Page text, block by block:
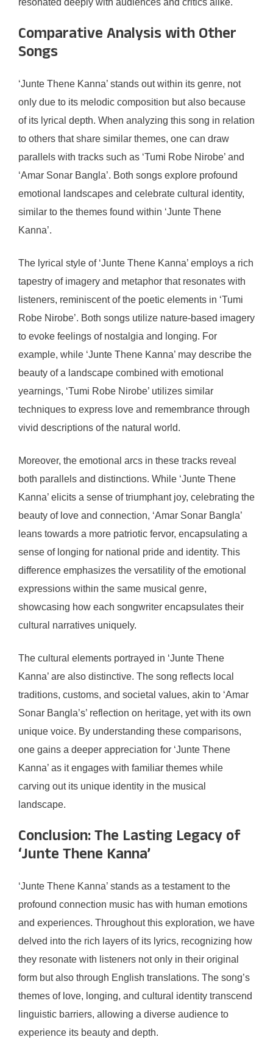
Comparative Analysis with Other
Songs
‘Junte Thene Kanna’ stands out within its genre, not
only due to its melodic composition but also because
of its lyrical depth. When analyzing this song in relation
to others that share similar themes, one can draw
parallels with tracks such as ‘Tumi Robe Nirobe’ and
‘Amar Sonar Bangla’. Both songs explore profound
emotional landscapes and celebrate cultural identity,
similar to the themes found within ‘Junte Thene
Kanna’.
The lyrical style of ‘Junte Thene Kanna’ employs a rich
tapestry of imagery and metaphor that resonates with
listeners, reminiscent of the poetic elements in ‘Tumi
Robe Nirobe’. Both songs utilize nature-based imagery
to evoke feelings of nostalgia and longing. For
example, while ‘Junte Thene Kanna’ may describe the
beauty of a landscape combined with emotional
yearnings, ‘Tumi Robe Nirobe’ utilizes similar
techniques to express love and remembrance through
vivid descriptions of the natural world.
Moreover, the emotional arcs in these tracks reveal
both parallels and distinctions. While ‘Junte Thene
Kanna’ elicits a sense of triumphant joy, celebrating the
beauty of love and connection, ‘Amar Sonar Bangla’
leans towards a more patriotic fervor, encapsulating a
sense of longing for national pride and identity. This
difference emphasizes the versatility of the emotional
expressions within the same musical genre,
showcasing how each songwriter encapsulates their
cultural narratives uniquely.
The cultural elements portrayed in ‘Junte Thene
Kanna’ are also distinctive. The song reflects local
traditions, customs, and societal values, akin to ‘Amar
Sonar Bangla’s’ reflection on heritage, yet with its own
unique voice. By understanding these comparisons,
one gains a deeper appreciation for ‘Junte Thene
Kanna’ as it engages with familiar themes while
carving out its unique identity in the musical
landscape.
Conclusion: The Lasting Legacy of
‘Junte Thene Kanna’
‘Junte Thene Kanna’ stands as a testament to the
profound connection music has with human emotions
and experiences. Throughout this exploration, we have
delved into the rich layers of its lyrics, recognizing how
they resonate with listeners not only in their original
form but also through English translations. The song’s
themes of love, longing, and cultural identity transcend
linguistic barriers, allowing a diverse audience to
experience its beauty and depth.